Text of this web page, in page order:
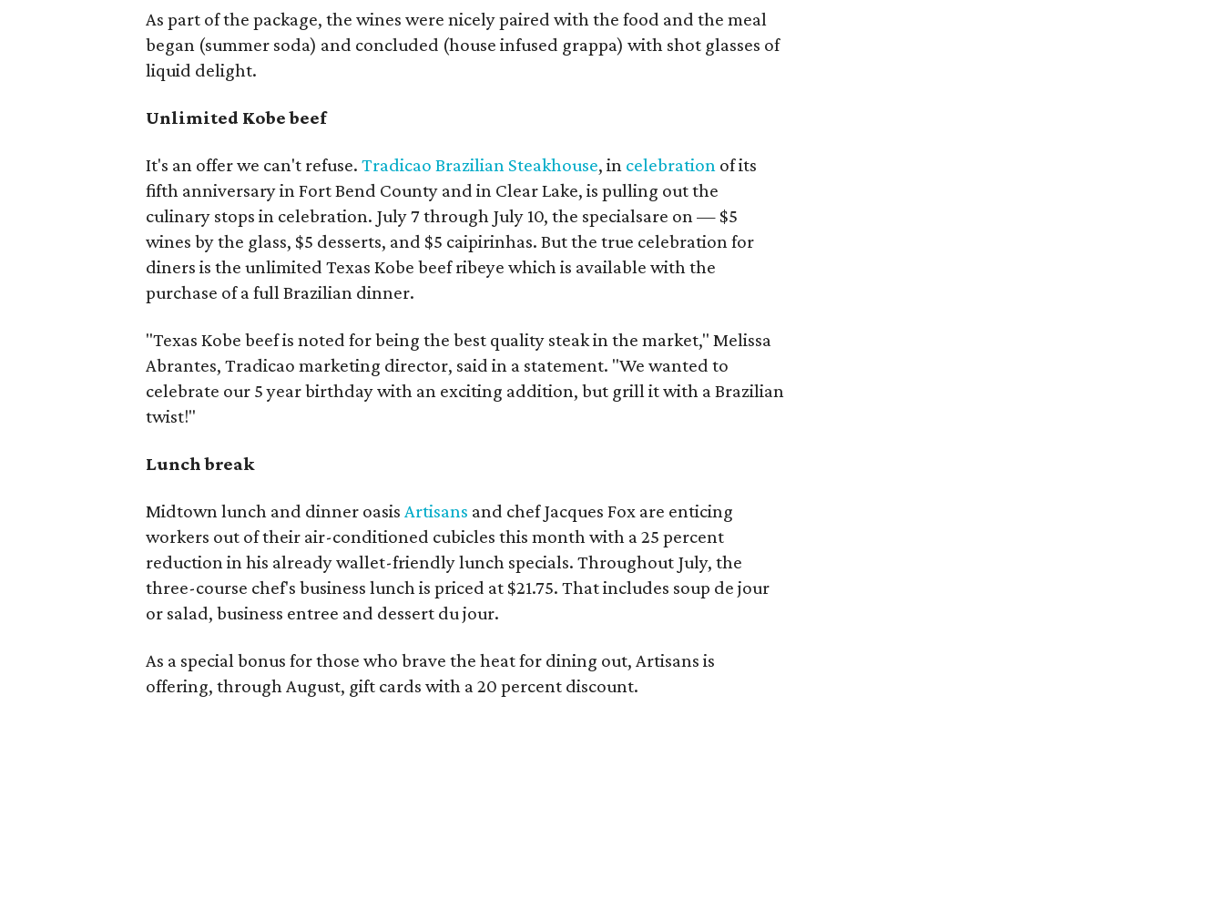
As part of the package, the wines were nicely paired with the food and the meal
began (summer soda) and concluded (house infused grappa) with shot glasses of
liquid delight.
Unlimited Kobe beef
It's an offer we can't refuse.Tradicao Brazilian Steakhouse, in celebration of its
fifth anniversary in Fort Bend County and in Clear Lake, is pulling out the
culinary stops in celebration. July 7 through July 10, the specialsare on — $5
wines by the glass, $5 desserts, and $5 caipirinhas. But the true celebration for
diners is the unlimited Texas Kobe beef ribeye which is available with the
purchase of a full Brazilian dinner.
"Texas Kobe beef is noted for being the best quality steak in the market," Melissa
Abrantes, Tradicao marketing director, said in a statement. "We wanted to
celebrate our 5 year birthday with an exciting addition, but grill it with a Brazilian
twist!"
Lunch break
Midtown lunch and dinner oasisArtisans and chef Jacques Fox are enticing
workers out of their air-conditioned cubicles this month with a 25 percent
reduction in his already wallet-friendly lunch specials. Throughout July, the
three-course chef's business lunch is priced at $21.75. That includes soup de jour
or salad, business entree and dessert du jour.
As a special bonus for those who brave the heat for dining out, Artisans is
offering, through August, gift cards with a 20 percent discount.